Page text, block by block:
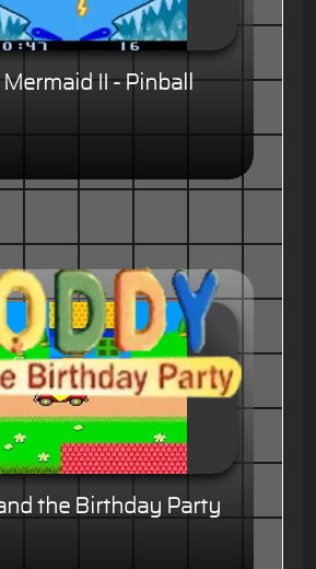
II - Pinball
the Birthday Party